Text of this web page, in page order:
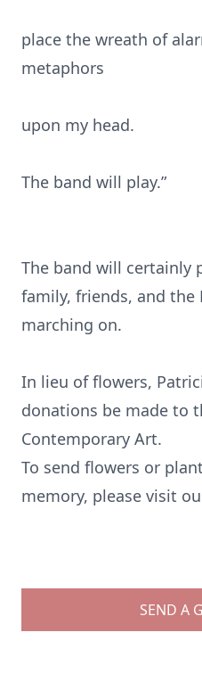
place the wreath of
metaphors
upon my head.
The band will play.”
The band will
family, friends, and
marching on.
In lieu of flowers,
donations be made to
Contemporary Art.
To send flowers or
memory, please visit
SEND A